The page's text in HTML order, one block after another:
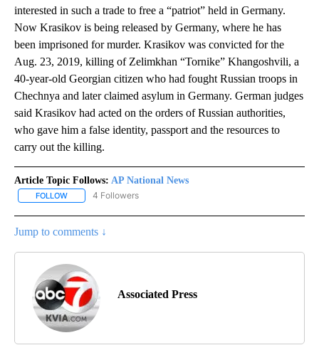
interested in such a trade to free a “patriot” held in Germany.
Now Krasikov is being released by Germany, where he has
been imprisoned for murder. Krasikov was convicted for the
Aug. 23, 2019, killing of Zelimkhan “Tornike” Khangoshvili, a
40-year-old Georgian citizen who had fought Russian troops in
Chechnya and later claimed asylum in Germany. German judges
said Krasikov had acted on the orders of Russian authorities,
who gave him a false identity, passport and the resources to
carry out the killing.
Article Topic Follows: AP National News
FOLLOW FOLLOW "AP NATIONAL NEWS" TO RECEIVE NOTIFICATIONS
4 Followers
Jump to comments ↓
Associated Press